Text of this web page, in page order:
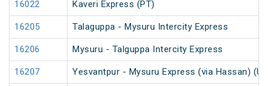
16022 Kaveri Express (PT)
16205 Talaguppa - Mysuru Intercity Express
16206 Mysuru - Talguppa Intercity Express
16207 Yesvantpur - Mysuru Express (via Hassan)